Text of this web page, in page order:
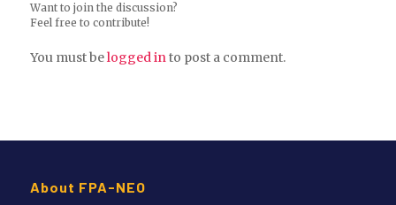
Want to join the discussion?
Feel free to contribute!
You must belogged into post a comment.
About FPA-NEO